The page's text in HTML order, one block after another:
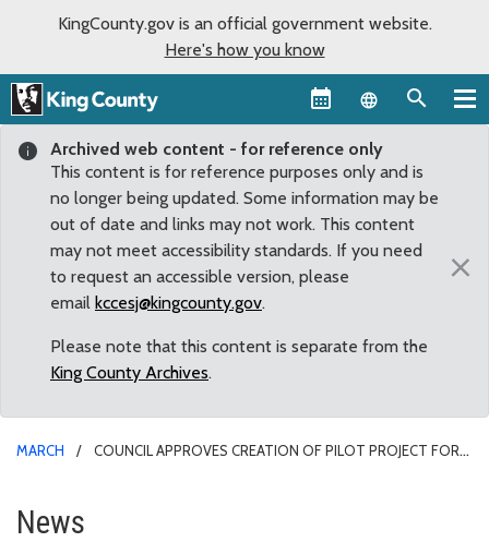
KingCounty.gov is an official government website.
Here's how you know
Language
Archived web content - for reference only
This content is for reference purposes only and is
no longer being updated. Some information may be
out of date and links may not work. This content
may not meet accessibility standards. If you need
to request an accessible version, please
email kccesj@kingcounty.gov.
Please note that this content is separate from the
King County Archives.
×
MARCH
COUNCIL APPROVES CREATION OF PILOT PROJECT FOR
Council approves creation of
News